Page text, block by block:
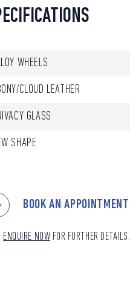
WHEELS
CLOUD LEATHER
GLASS
SHAPE
BOOK AN APPOINTMENT
ENQUIRE NOW FOR FURTHER DETAILS.